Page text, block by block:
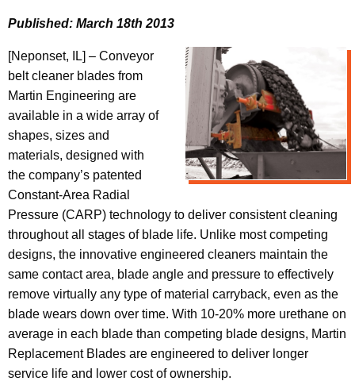
Published: March 18th 2013
[Neponset, IL] – Conveyor
belt cleaner blades from
Martin Engineering are
available in a wide array of
shapes, sizes and
materials, designed with
the company’s patented
Constant-Area Radial
Pressure (CARP) technology to deliver consistent cleaning
throughout all stages of blade life. Unlike most competing
designs, the innovative engineered cleaners maintain the
same contact area, blade angle and pressure to effectively
remove virtually any type of material carryback, even as the
blade wears down over time. With 10-20% more urethane on
average in each blade than competing blade designs, Martin
Replacement Blades are engineered to deliver longer
service life and lower cost of ownership.